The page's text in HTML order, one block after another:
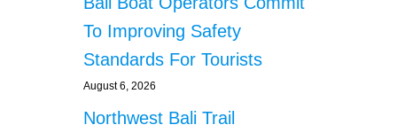
To Improving Safety
Standards For Tourists
August 6, 2026
Northwest Bali Trail